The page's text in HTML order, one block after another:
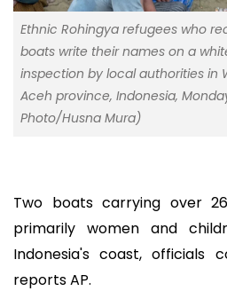
Ethnic Rohingya refugees who
boats write their names on a
inspection by local authorities in
Aceh province, Indonesia,
Photo/Husna Mura)
Two boats carrying over
primarily women and
Indonesia's coast, officials
reports AP.